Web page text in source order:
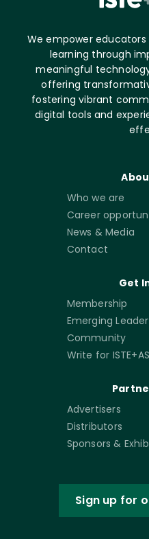
We empower
learning through
meaningful
offering
fostering vibrant
digital tools and
Who we are
Career
News & Media
Contact
Get
Membership
Emerging
Community
Write for
Advertisers
Distributors
Sponsors &
Sign up for